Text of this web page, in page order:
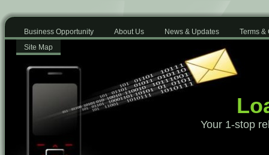
Business Opportunity About Us News & Updates
Terms &
Site Map
Your 1-stop